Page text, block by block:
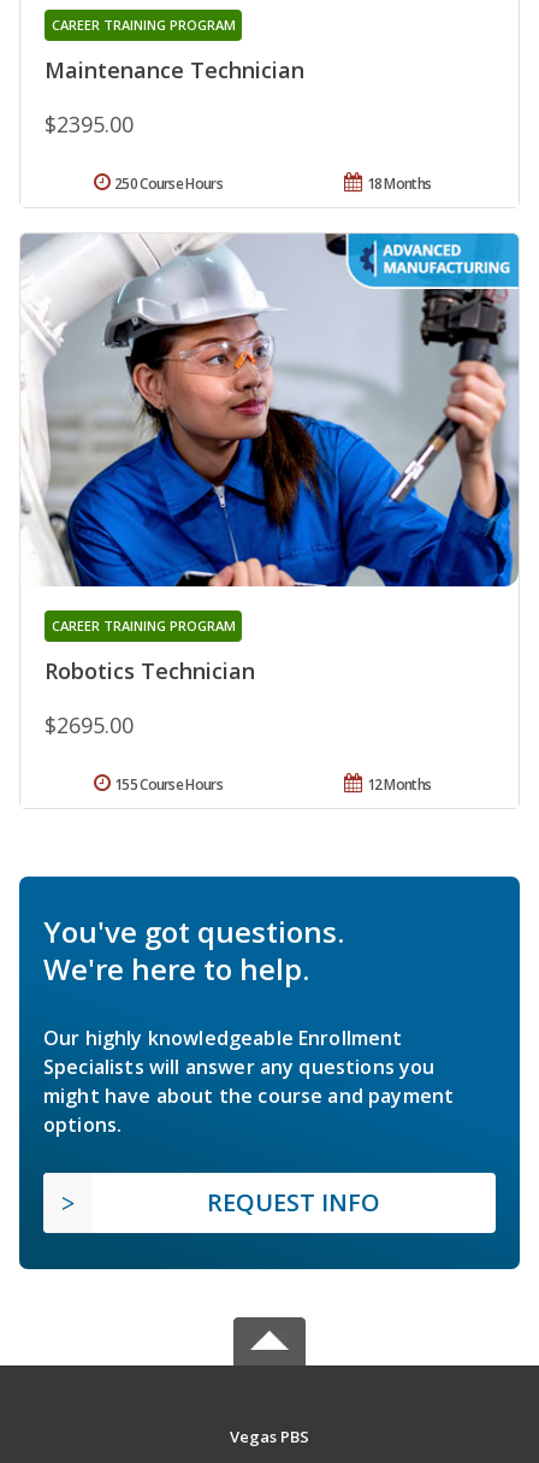
Maintenance Technician
CAREER TRAINING PROGRAM
$2395.00
18 Months
250 Course Hours
Robotics Technician
CAREER TRAINING PROGRAM
$2695.00
12 Months
155 Course Hours
You've got questions.
We're here to help.
Our highly knowledgeable Enrollment
Specialists will answer any questions you
might have about the course and payment
options.
REQUEST INFO
Vegas PBS